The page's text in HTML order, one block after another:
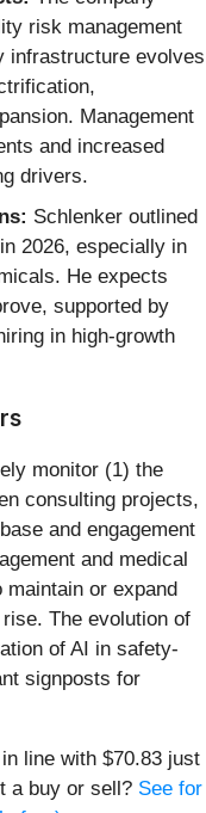
risk management
infrastructure evolves
Management
and increased
drivers.
Schlenker outlined
2026, especially in
He expects
supported by
in high-growth
monitor (1) the
consulting projects,
and engagement
and medical
maintain or expand
The evolution of
of AI in safety-
signposts for
line with $70.83 just
a buy or sell? See for